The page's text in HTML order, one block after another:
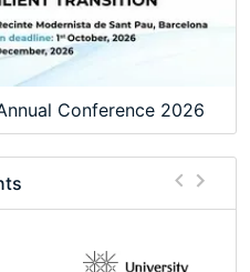
Conference 2026